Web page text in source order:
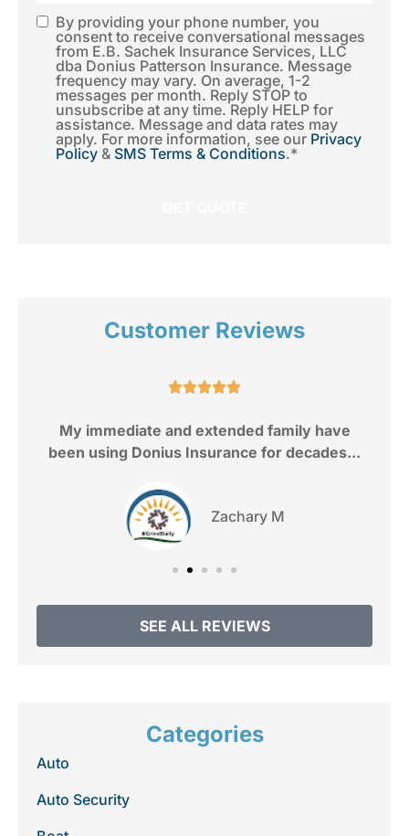
SMS
Consent*
By providing your phone number, you
consent to receive conversational messages
from E.B. Sachek Insurance Services, LLC
dba Donius Patterson Insurance. Message
frequency may vary. On average, 1-2
messages per month. Reply STOP to
unsubscribe at any time. Reply HELP for
assistance. Message and data rates may
apply. For more information, see our Privacy
Policy & SMS Terms & Conditions.*
Customer Reviews

My immediate and extended family have
been using Donius Insurance for decades...
Zachary M
SEE ALL REVIEWS
Categories
Auto
Auto Security